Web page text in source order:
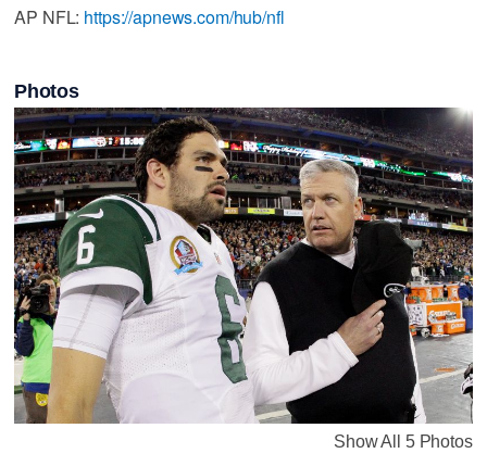
AP NFL: https://apnews.com/hub/nfl
Photos
Show All 5 Photos